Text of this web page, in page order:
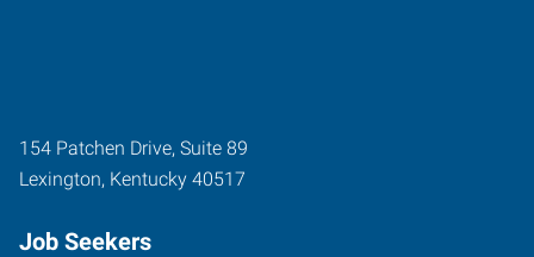
154 Patchen Drive, Suite 89
Lexington, Kentucky 40517
Job Seekers